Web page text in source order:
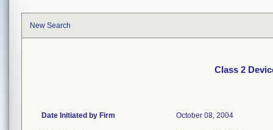
New Search
Class 2
Date Initiated by Firm October 08, 2004